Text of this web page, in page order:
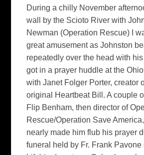
During a chilly November
wall by the Scioto River with
Newman (Operation Rescue) I
great amusement as Johnston
repeatedly over the head with
got in a prayer huddle at the
with Janet Folger Porter, creator
original Heartbeat Bill. A couple
Flip Benham, then director of
Rescue/Operation Save America,
nearly made him flub his prayer
funeral held by Fr. Frank Pavone